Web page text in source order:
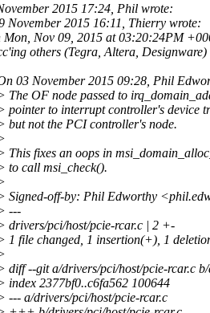
2015 17:24, Phil wrote:
2015 16:11, Thierry wrote:
Nov 09, 2015 at 03:20:24PM
others (Tegra, Altera, Designware)
03 November 2015 09:28, Phil
OF node passed to
to interrupt controller's device
not the PCI controller's node.
fixes an oops in
call msi_check().
off-by: Phil Edworthy
---
pci/host/pcie-rcar.c | 2 +-
file changed, 1 insertion(+), 1
--git a/drivers/pci/host/pcie-rcar.c b/
2377bf0..c6fa562 100644
a/drivers/pci/host/pcie-rcar.c